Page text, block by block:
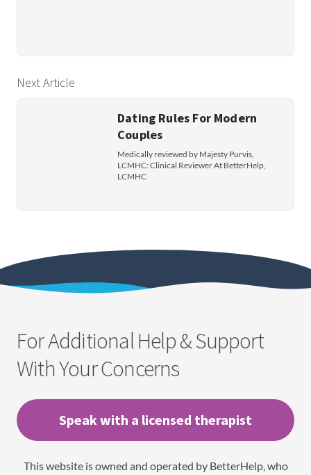
Next Article
Dating Rules For Modern
Couples
Medically reviewed by Majesty Purvis,
LCMHC: Clinical Reviewer At BetterHelp,
LCMHC
For Additional Help & Support
With Your Concerns
Speak with a licensed therapist
This website is owned and operated by BetterHelp, who